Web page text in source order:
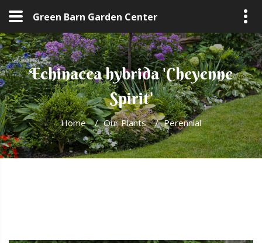
Green Barn Garden Center
Echinacea hybrida 'Cheyenne
Spirit'
Home / Our Plants / Perennial